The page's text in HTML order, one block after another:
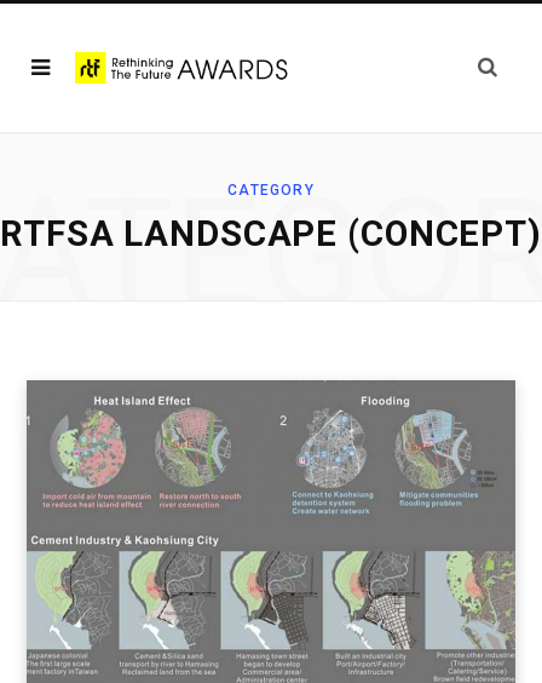
CATEGORY
RTFSA LANDSCAPE (CONCEPT)